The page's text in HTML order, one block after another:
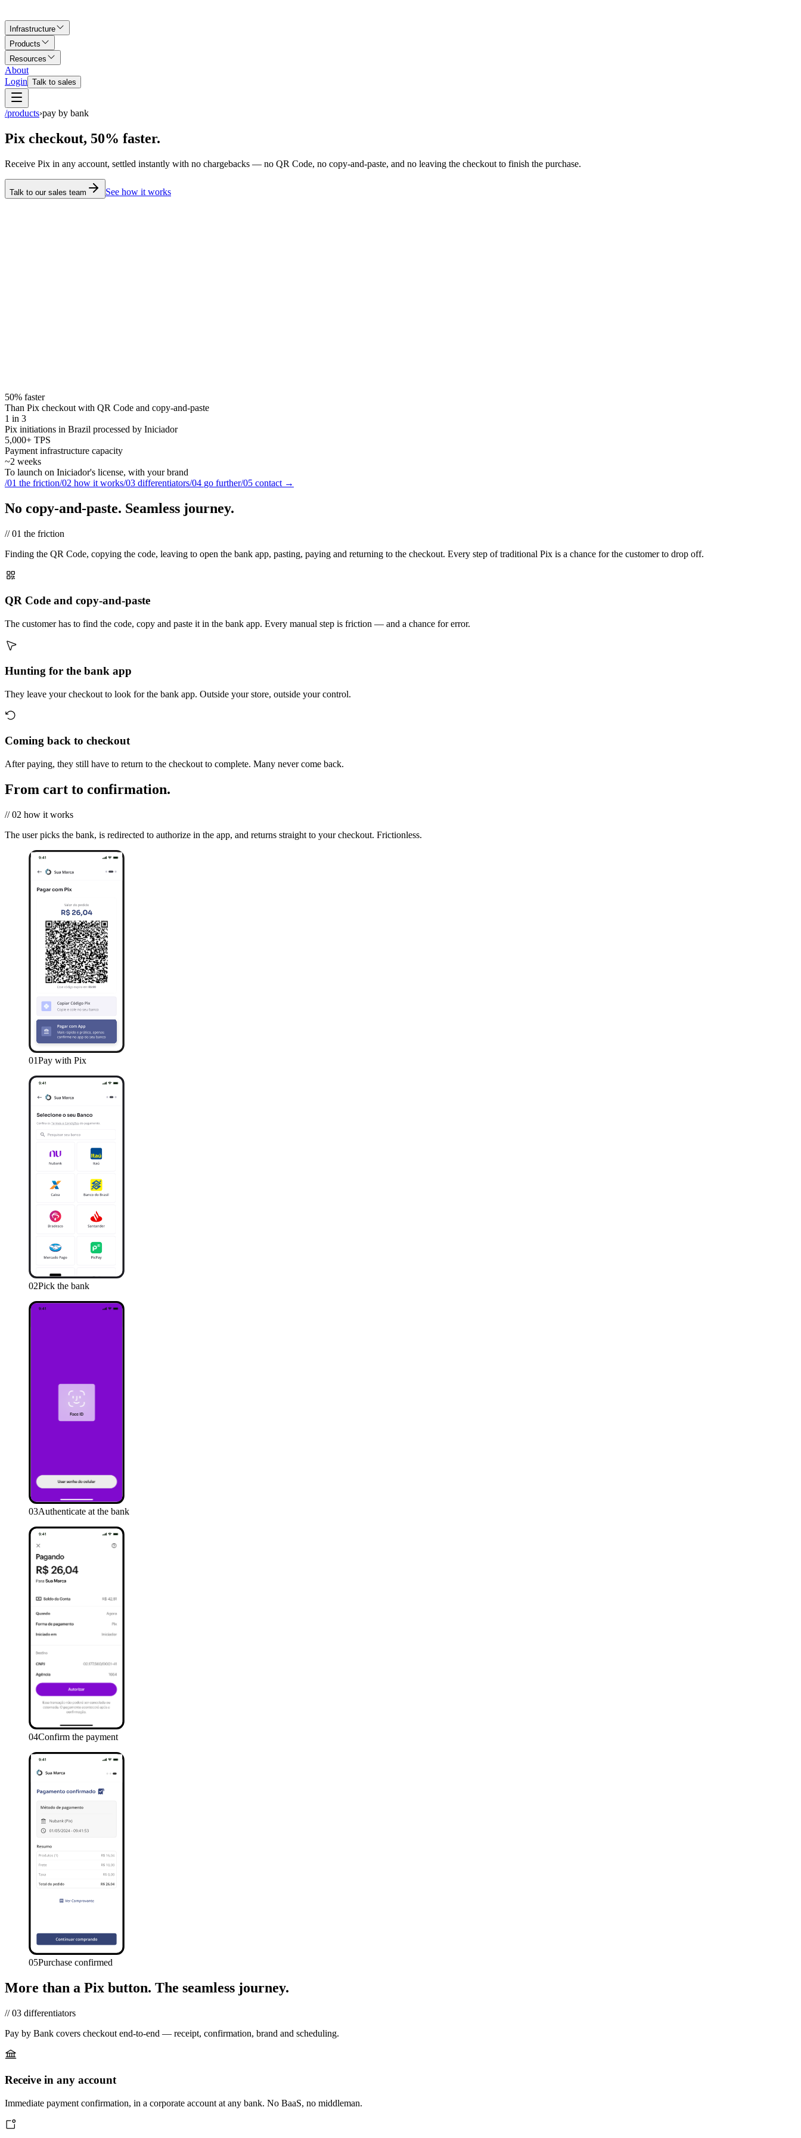
Infrastructure
Products
Resources
About
Login Talk to sales
/products›pay by bank
Pix checkout, 50% faster.
Receive Pix in any account, settled instantly with no chargebacks — no QR Code, no copy-and-paste, and no leaving the checkout to finish the purchase.
Talk to our sales team See how it works
50% faster
Than Pix checkout with QR Code and copy-and-paste
1 in 3
Pix initiations in Brazil processed by Iniciador
5,000+ TPS
Payment infrastructure capacity
~2 weeks
To launch on Iniciador's license, with your brand
/01 the friction/02 how it works/03 differentiators/04 go further/05 contact →
No copy-and-paste. Seamless journey.
//01 the friction
Finding the QR Code, copying the code, leaving to open the bank app, pasting, paying and returning to the checkout. Every step of traditional Pix is a chance for the customer to drop off.
QR Code and copy-and-paste
The customer has to find the code, copy and paste it in the bank app. Every manual step is friction — and a chance for error.
Hunting for the bank app
They leave your checkout to look for the bank app. Outside your store, outside your control.
Coming back to checkout
After paying, they still have to return to the checkout to complete. Many never come back.
From cart to confirmation.
//02 how it works
The user picks the bank, is redirected to authorize in the app, and returns straight to your checkout. Frictionless.
01Pay with Pix
02Pick the bank
03Authenticate at the bank
04Confirm the payment
05Purchase confirmed
More than a Pix button. The seamless journey.
//03 differentiators
Pay by Bank covers checkout end-to-end — receipt, confirmation, brand and scheduling.
Receive in any account
Immediate payment confirmation, in a corporate account at any bank. No BaaS, no middleman.